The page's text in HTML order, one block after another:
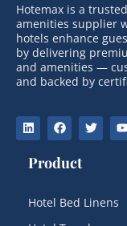
Hotemax is a
amenities supplier
hotels enhance
by delivering
and amenities —
and backed by
Product
Hotel Bed Linens